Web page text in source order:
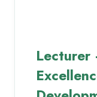
Lecturer